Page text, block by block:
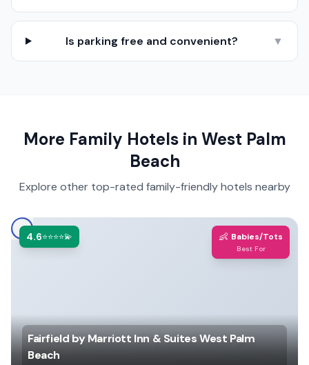
Is parking free and convenient? ▼
More Family Hotels in West Palm
Beach
Explore other top-rated family-friendly hotels nearby
4.6⭐⭐⭐⭐💫 👶 Babies/Tots
Best For
Fairfield by Marriott Inn & Suites West Palm
Beach